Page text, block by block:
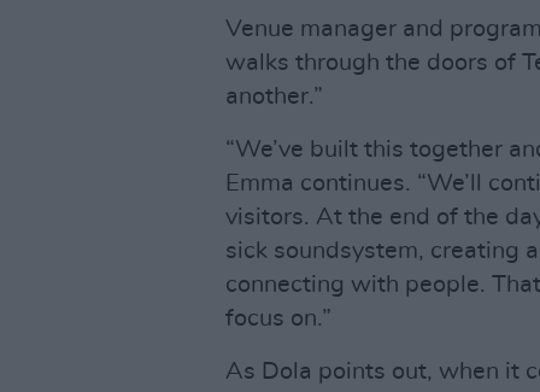
Venue manager and
walks through the doors of
another.”
“We’ve built this together
Emma continues. “We’ll
visitors. At the end of the
sick soundsystem, creating
connecting with people.
focus on.”
As Dola points out, when it